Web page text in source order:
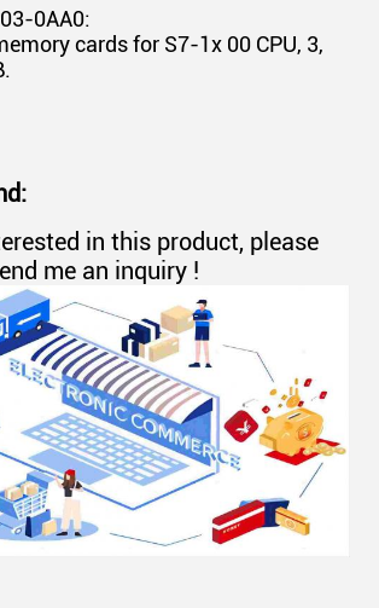
0AA0:
cards for S7-1x 00 CPU, 3,
in this product, please
me an inquiry !